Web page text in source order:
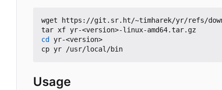
wget https://git.sr.ht/~timharek/yr/refs/
cd
yr-<version>
Usage